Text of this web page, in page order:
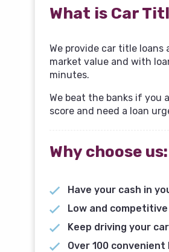
What is Car
We provide car title loans
market value and with
minutes.
We beat the banks if you
score and need a loan
Why choose us:
Have your cash in
Low and
Keep driving your
Over 100